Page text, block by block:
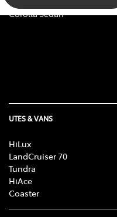
Corolla Sedan
UTES & VANS
HiLux
LandCruiser 70
Tundra
HiAce
Coaster